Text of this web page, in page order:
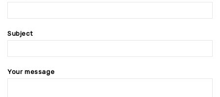
Subject
Your message